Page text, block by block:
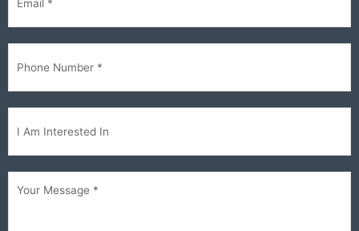
interested...
Message(Required)